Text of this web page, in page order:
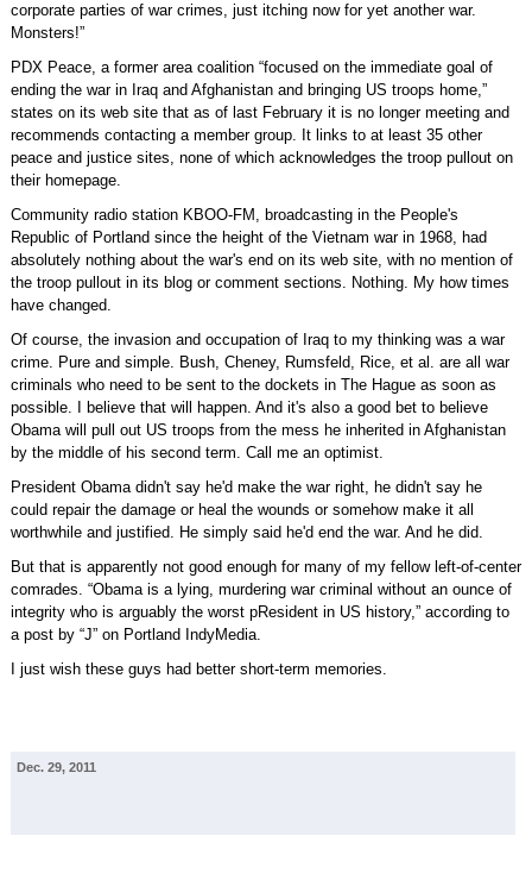
corporate parties of war crimes, just itching now for yet another war.
Monsters!”
PDX Peace, a former area coalition “focused on the immediate goal of
ending the war in Iraq and Afghanistan and bringing US troops home,”
states on its web site that as of last February it is no longer meeting and
recommends contacting a member group. It links to at least 35 other
peace and justice sites, none of which acknowledges the troop pullout on
their homepage.
Community radio station KBOO-FM, broadcasting in the People's
Republic of Portland since the height of the Vietnam war in 1968, had
absolutely nothing about the war's end on its web site, with no mention of
the troop pullout in its blog or comment sections. Nothing. My how times
have changed.
Of course, the invasion and occupation of Iraq to my thinking was a war
crime. Pure and simple. Bush, Cheney, Rumsfeld, Rice, et al. are all war
criminals who need to be sent to the dockets in The Hague as soon as
possible. I believe that will happen. And it's also a good bet to believe
Obama will pull out US troops from the mess he inherited in Afghanistan
by the middle of his second term. Call me an optimist.
President Obama didn't say he'd make the war right, he didn't say he
could repair the damage or heal the wounds or somehow make it all
worthwhile and justified. He simply said he'd end the war. And he did.
But that is apparently not good enough for many of my fellow left-of-center
comrades. “Obama is a lying, murdering war criminal without an ounce of
integrity who is arguably the worst pResident in US history,” according to
a post by “J” on Portland IndyMedia.
I just wish these guys had better short-term memories.
Dec. 29, 2011